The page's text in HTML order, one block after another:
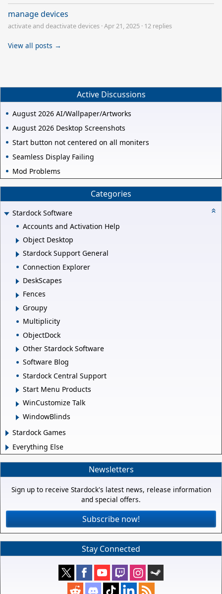
manage devices
activate and deactivate devices ·Apr 21, 2025 · 12 replies
View all posts →
Active Discussions
August 2026 AI/Wallpaper/Artworks
August 2026 Desktop Screenshots
Start button not centered on all moniters
Seamless Display Failing
Mod Problems
Categories
Stardock Software
Accounts and Activation Help
Object Desktop
Stardock Support General
Connection Explorer
DeskScapes
Fences
Groupy
Multiplicity
ObjectDock
Other Stardock Software
Software Blog
Stardock Central Support
Start Menu Products
WinCustomize Talk
WindowBlinds
Stardock Games
Everything Else
Newsletters
Sign up to receive Stardock's latest news, release information
and special offers.
Subscribe now!
Stay Connected